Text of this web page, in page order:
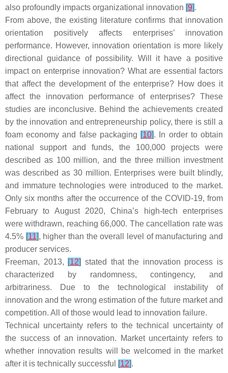
also profoundly impacts organizational innovation [9].
From above, the existing literature confirms that innovation
orientation positively affects enterprises’ innovation
performance. However, innovation orientation is more likely
directional guidance of possibility. Will it have a positive
impact on enterprise innovation? What are essential factors
that affect the development of the enterprise? How does it
affect the innovation performance of enterprises? These
studies are inconclusive. Behind the achievements created
by the innovation and entrepreneurship policy, there is still a
foam economy and false packaging [10]. In order to obtain
national support and funds, the 100,000 projects were
described as 100 million, and the three million investment
was described as 30 million. Enterprises were built blindly,
and immature technologies were introduced to the market.
Only six months after the occurrence of the COVID-19, from
February to August 2020, China’s high-tech enterprises
were withdrawn, reaching 66,000. The cancellation rate was
4.5% [11], higher than the overall level of manufacturing and
producer services.
Freeman, 2013, [12] stated that the innovation process is
characterized by randomness, contingency, and
arbitrariness. Due to the technological instability of
innovation and the wrong estimation of the future market and
competition. All of those would lead to innovation failure.
Technical uncertainty refers to the technical uncertainty of
the success of an innovation. Market uncertainty refers to
whether innovation results will be welcomed in the market
after it is technically successful
[12].